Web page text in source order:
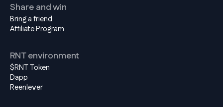
Share and win
Bring a friend
Affiliate Program
RNT environment
$RNT Token
Dapp
Reenlever